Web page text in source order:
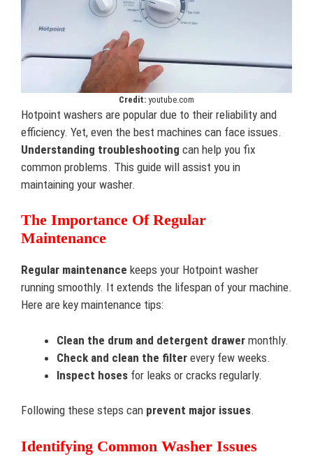
Credit: youtube.com
Hotpoint washers are popular due to their reliability and
efficiency. Yet, even the best machines can face issues.
Understanding troubleshooting can help you fix
common problems. This guide will assist you in
maintaining your washer.
The Importance Of Regular
Maintenance
Regular maintenance keeps your Hotpoint washer
running smoothly. It extends the lifespan of your machine.
Here are key maintenance tips:
Clean the drum and detergent drawer monthly.
Check and clean the filter every few weeks.
Inspect hoses for leaks or cracks regularly.
Following these steps can prevent major issues.
Identifying Common Washer Issues